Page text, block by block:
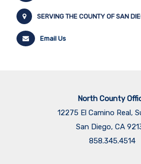
SERVING THE COUNTY OF SAN
Email Us
North County
12275 El Camino Real,
San Diego, CA
858.345.4514